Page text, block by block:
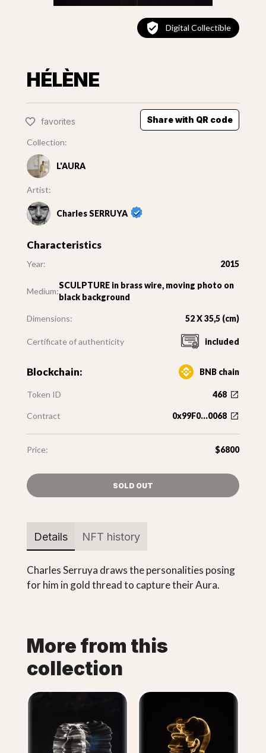
Digital Collectible
HÉLÈNE
favorites Share with QR code
Collection:
L'AURA
Artist:
Charles SERRUYA
Characteristics
Year: 2015
Medium:
SCULPTURE in brass wire, moving photo on
black background
Dimensions: 52 X 35,5 (cm)
Certificate of authenticity included
Blockchain: BNB chain
Token ID 468
Contract 0x99F0...0068
Price: $6800
SOLD OUT
Details NFT history
Charles Serruya draws the personalities posing
for him in gold thread to capture their Aura.
More from this
collection